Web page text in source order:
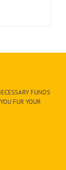
FUNDS
FUR YOUR